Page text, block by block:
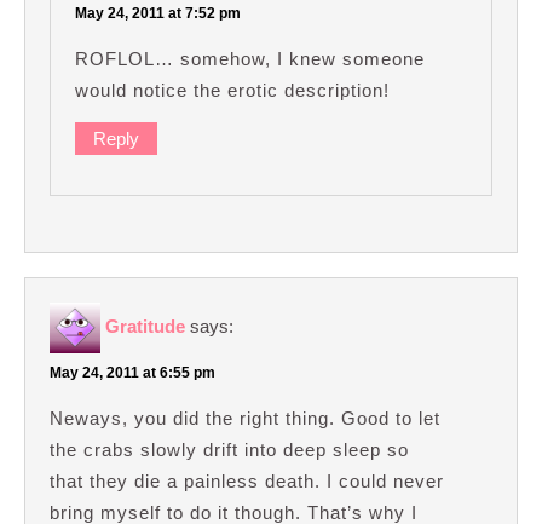
May 24, 2011 at 7:52 pm
ROFLOL… somehow, I knew someone
would notice the erotic description!
Reply
Gratitude says:
May 24, 2011 at 6:55 pm
Neways, you did the right thing. Good to let
the crabs slowly drift into deep sleep so
that they die a painless death. I could never
bring myself to do it though. That’s why I